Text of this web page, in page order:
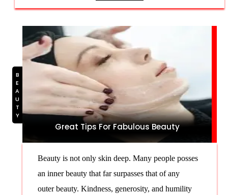
Great Tips For Fabulous Beauty
BEAUTY
Beauty is not only skin deep. Many people posses
an inner beauty that far surpasses that of any
outer beauty. Kindness, generosity, and humility